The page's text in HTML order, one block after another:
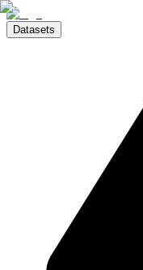
Datasets